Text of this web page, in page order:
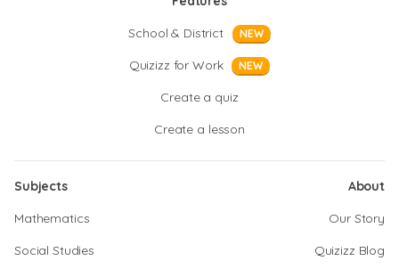
School & District
NEW
Quizizz for Work NEW
Create a quiz
Create a lesson
Subjects
Mathematics
Social Studies
About
Our Story
Quizizz Blog